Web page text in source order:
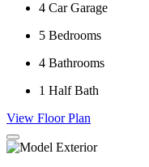
4 Car Garage
5 Bedrooms
4 Bathrooms
1 Half Bath
View Floor Plan